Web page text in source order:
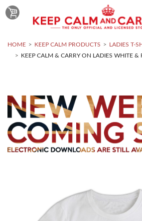
HOME KEEP CALM PRODUCTS
LADIES T-
KEEP CALM & CARRY ON LADIES WHITE &